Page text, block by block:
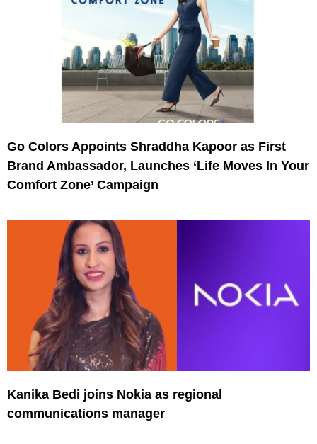
Go Colors Appoints Shraddha Kapoor as First
Brand Ambassador, Launches ‘Life Moves In Your
Comfort Zone’ Campaign
Kanika Bedi joins Nokia as regional
communications manager